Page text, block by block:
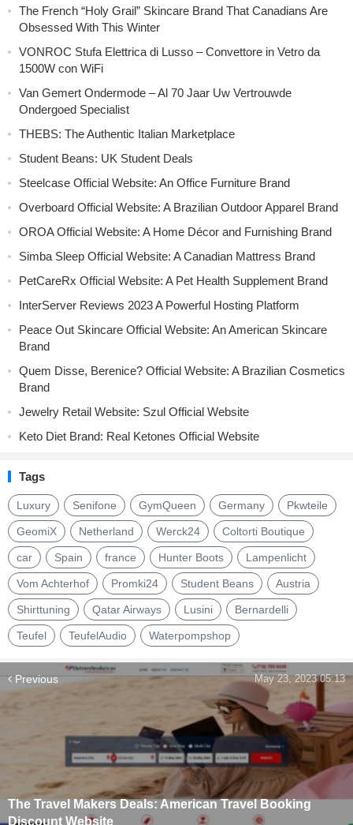
The French “Holy Grail” Skincare Brand That Canadians Are
Obsessed With This Winter
VONROC Stufa Elettrica di Lusso – Convettore in Vetro da
1500W con WiFi
Van Gemert Ondermode – Al 70 Jaar Uw Vertrouwde
Ondergoed Specialist
THEBS: The Authentic Italian Marketplace
Student Beans: UK Student Deals
Steelcase Official Website: An Office Furniture Brand
Overboard Official Website: A Brazilian Outdoor Apparel Brand
OROA Official Website: A Home Décor and Furnishing Brand
Simba Sleep Official Website: A Canadian Mattress Brand
PetCareRx Official Website: A Pet Health Supplement Brand
InterServer Reviews 2023 A Powerful Hosting Platform
Peace Out Skincare Official Website: An American Skincare
Brand
Quem Disse, Berenice? Official Website: A Brazilian Cosmetics
Brand
Jewelry Retail Website: Szul Official Website
Keto Diet Brand: Real Ketones Official Website
Tags
Luxury Senifone GymQueen Germany Pkwteile
GeomiX Netherland Werck24 Coltorti Boutique
car Spain france Hunter Boots Lampenlicht
Vom Achterhof Promki24 Student Beans Austria
Shirttuning Qatar Airways Lusini Bernardelli
Teufel TeufelAudio Waterpompshop
Previous
The Travel Makers Deals: American Travel Booking
Discount Website
May 23, 2023 05:13